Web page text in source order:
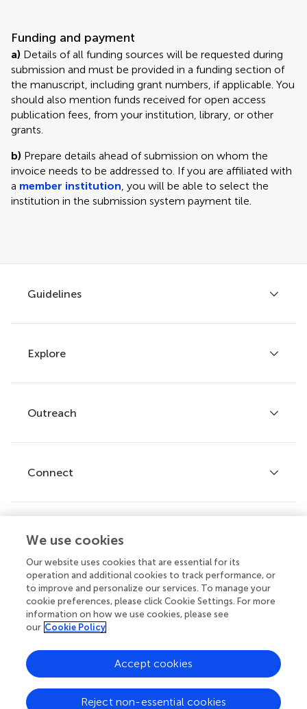
Funding and payment
a) Details of all funding sources will be requested during
submission and must be provided in a funding section of
the manuscript, including grant numbers, if applicable. You
should also mention funds received for open access
publication fees, from your institution, library, or other
grants.
b) Prepare details ahead of submission on whom the
invoice needs to be addressed to. If you are affiliated with
a member institution, you will be able to select the
institution in the submission system payment tile.
Guidelines
Author guidelines
Services for authors
Policies and publication ethics
Explore
Articles
Research Topics
Journals
Outreach
Frontiers Forum
Frontiers Policy Labs
Connect
Help center
Emails and alerts
Contact us
Submit
© 2026 Frontiers Media SA. All
rights reserved.
Privacy
|
Terms and
|
Accessibility
We use cookies
Our website uses cookies that are essential for its
operation and additional cookies to track performance, or
to improve and personalize our services. To manage your
cookie preferences, please click Cookie Settings. For more
information on how we use cookies, please see
our Cookie Policy
Reject non-essential cookies
Accept cookies